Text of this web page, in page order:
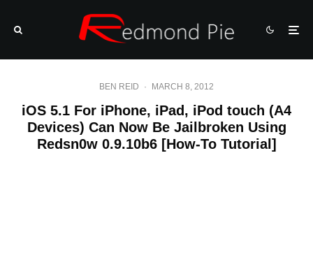
BEN REID · MARCH 8, 2012
iOS 5.1 For iPhone, iPad, iPod touch (A4
Devices) Can Now Be Jailbroken Using
Redsn0w 0.9.10b6 [How-To Tutorial]